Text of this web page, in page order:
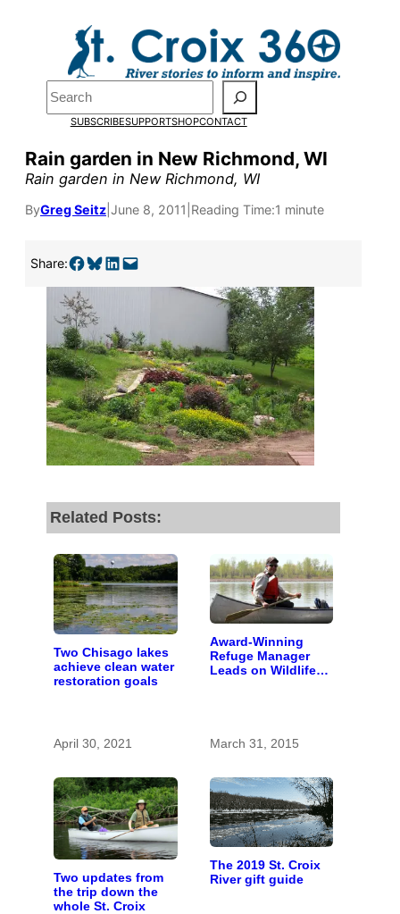
Search
SUBSCRIBESUPPORTSHOPCONTACT
Rain garden in New Richmond, WI
Rain garden in New Richmond, WI
ByGreg Seitz June 8, 2011 Reading Time:1 minute
Share:Share on Facebook Share on Bluesky Share on LinkedIn Email this Page
Related Posts:
Two Chisago lakes
achieve clean water
restoration goals
April 30, 2021
Award-Winning
Refuge Manager
Leads on Wildlife
March 31, 2015
Two updates from
the trip down the
whole St. Croix
The 2019 St. Croix
River gift guide
Pardon the pop-up!
We need
23 new
monthly supporters
by the end of Julyto
fund our outreach,
research, and
Please help us reach
our goal today.
Thank you!
SUPPORT ST. CROIX 360